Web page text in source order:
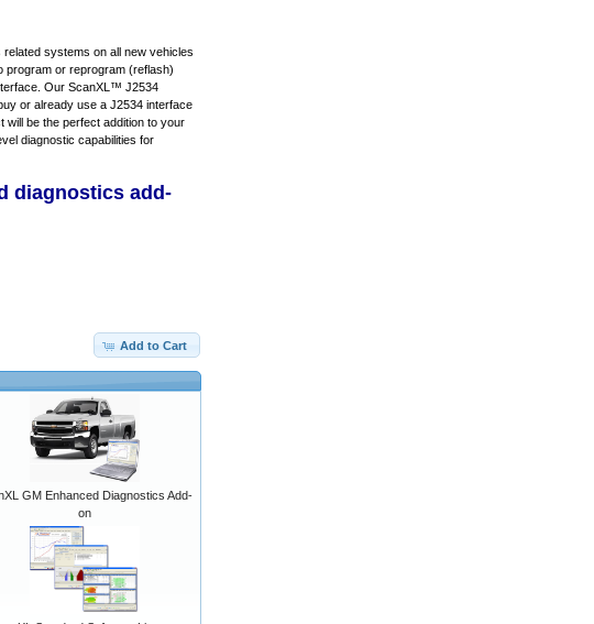
systems on all new vehicles
program or reprogram (reflash)
Our ScanXL™ J2534
or already use a J2534 interface
be the perfect addition to your
diagnostic capabilities for
diagnostics add-
Add to Cart
GM Enhanced Diagnostics Add-
on